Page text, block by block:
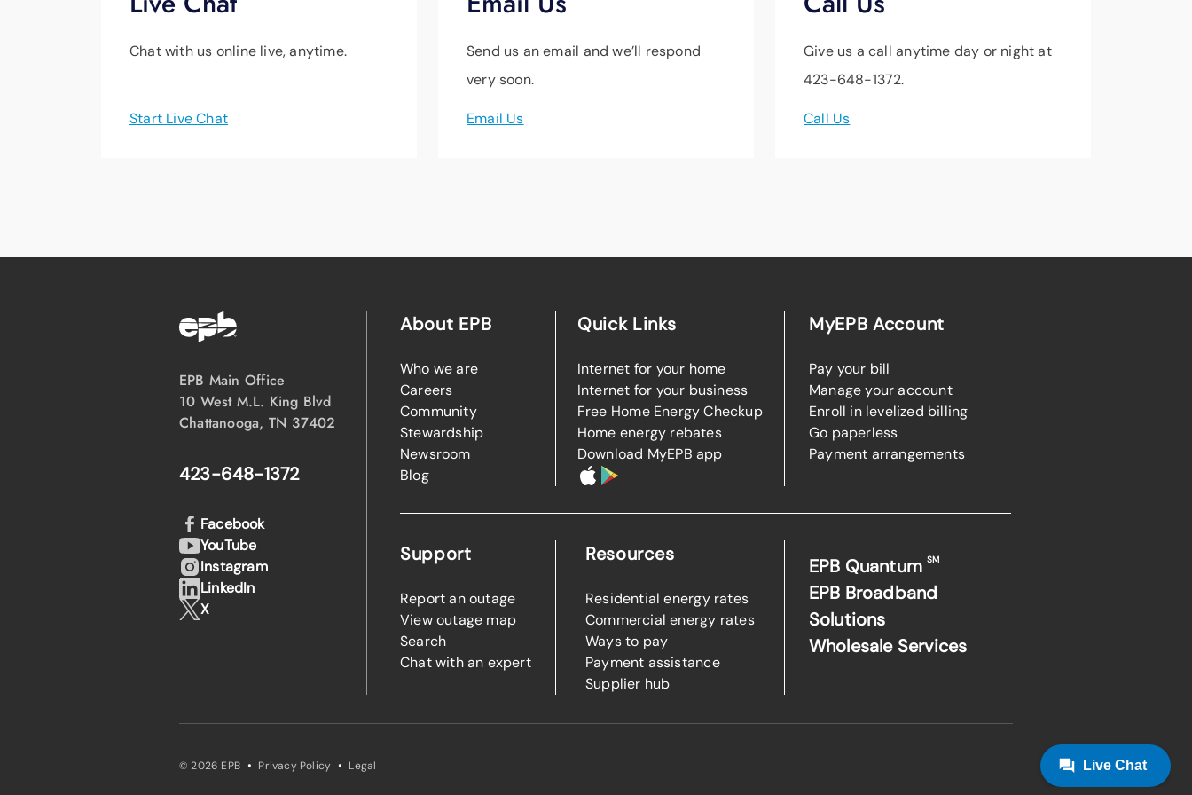
Chat with us online live, anytime.
Start Live Chat
Send us an email and we’ll respond
very soon.
Email Us
Give us a call anytime day or night at
423-648-1372.
Call Us
EPB Main Office
10 West M.L. King Blvd
Chattanooga, TN 37402
423-648-1372
About EPB
Who we are
Careers
Community
Stewardship
Newsroom
Blog
Quick Links
Internet for your home
Internet for your business
Free Home Energy Checkup
Home energy rebates
Download MyEPB app
MyEPB Account
Pay your bill
Manage your account
Enroll in levelized billing
Go paperless
Payment arrangements
Support
Report an outage
View outage map
Search
Chat with an expert
Resources
Residential energy rates
Commercial energy rates
Ways to pay
Payment assistance
Supplier hub
EPB QuantumSM
EPB Broadband
Solutions
Wholesale Services
Facebook
YouTube
Instagram
LinkedIn
X
© 2026 EPB · Privacy Policy · Legal